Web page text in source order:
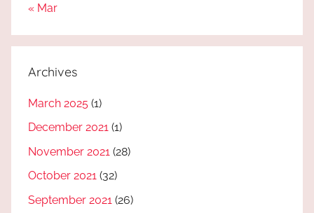
« Mar
Archives
March 2025 (1)
December 2021 (1)
November 2021 (28)
October 2021 (32)
September 2021 (26)